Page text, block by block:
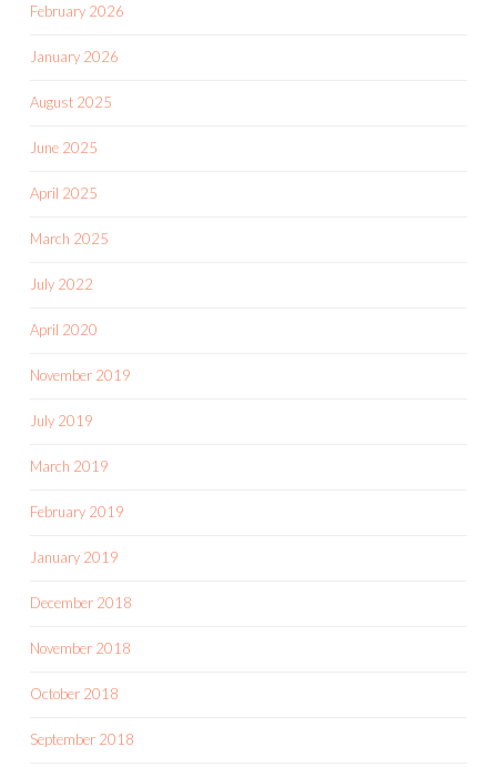
February 2026
January 2026
August 2025
June 2025
April 2025
March 2025
July 2022
April 2020
November 2019
July 2019
March 2019
February 2019
January 2019
December 2018
November 2018
October 2018
September 2018